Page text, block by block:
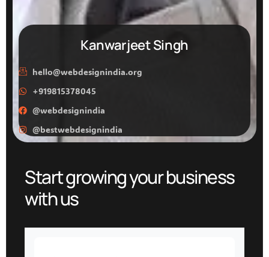
Kanwarjeet Singh
hello@webdesignindia.org
+919815378045
@webdesignindia
@bestwebdesignindia
Start growing your business
with us